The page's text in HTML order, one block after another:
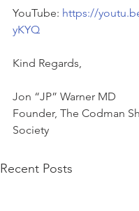
YouTube: https://
yKYQ
Kind Regards,
Jon “JP” Warner MD
Founder, The Codman
Society
Recent Posts